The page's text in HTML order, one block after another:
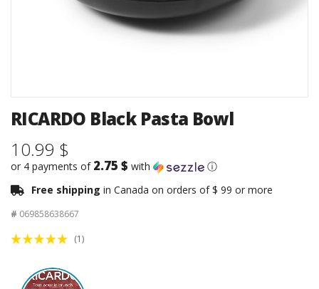
RICARDO Black Pasta Bowl
10.99 $
or 4 payments of 2.75 $ with
ⓘ
Free shipping in Canada on orders of $ 99 or more
# 069858638667
(1)